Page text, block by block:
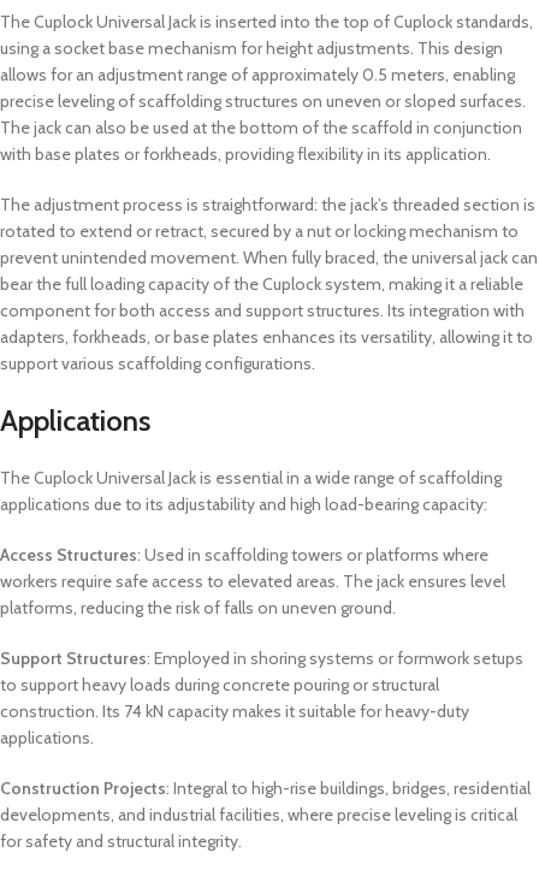
The Cuplock Universal Jack is inserted into the top of Cuplock standards,
using a socket base mechanism for height adjustments. This design
allows for an adjustment range of approximately 0.5 meters, enabling
precise leveling of scaffolding structures on uneven or sloped surfaces.
The jack can also be used at the bottom of the scaffold in conjunction
with base plates or forkheads, providing flexibility in its application.
The adjustment process is straightforward: the jack’s threaded section is
rotated to extend or retract, secured by a nut or locking mechanism to
prevent unintended movement. When fully braced, the universal jack can
bear the full loading capacity of the Cuplock system, making it a reliable
component for both access and support structures. Its integration with
adapters, forkheads, or base plates enhances its versatility, allowing it to
support various scaffolding configurations.
Applications
The Cuplock Universal Jack is essential in a wide range of scaffolding
applications due to its adjustability and high load-bearing capacity:
Access Structures: Used in scaffolding towers or platforms where
workers require safe access to elevated areas. The jack ensures level
platforms, reducing the risk of falls on uneven ground.
Support Structures: Employed in shoring systems or formwork setups
to support heavy loads during concrete pouring or structural
construction. Its 74 kN capacity makes it suitable for heavy-duty
applications.
Construction Projects: Integral to high-rise buildings, bridges, residential
developments, and industrial facilities, where precise leveling is critical
for safety and structural integrity.